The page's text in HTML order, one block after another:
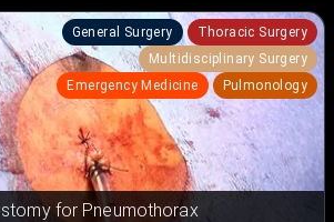
General Surgery
Thoracic Surgery
Multidisciplinary Surgery
Emergency Medicine
Pulmonology
for Pneumothorax